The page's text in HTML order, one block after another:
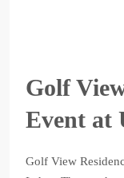
Golf
Event at
Golf View